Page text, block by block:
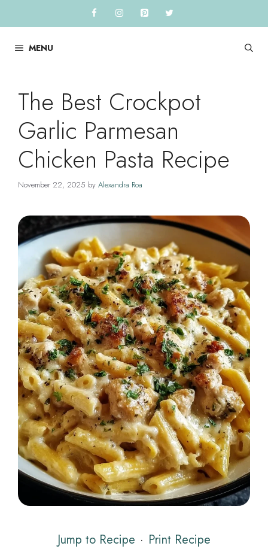
to
contentMENU
The Best Crockpot
Garlic Parmesan
Chicken Pasta Recipe
November 22, 2025 by Alexandra Roa
Jump to Recipe · Print Recipe